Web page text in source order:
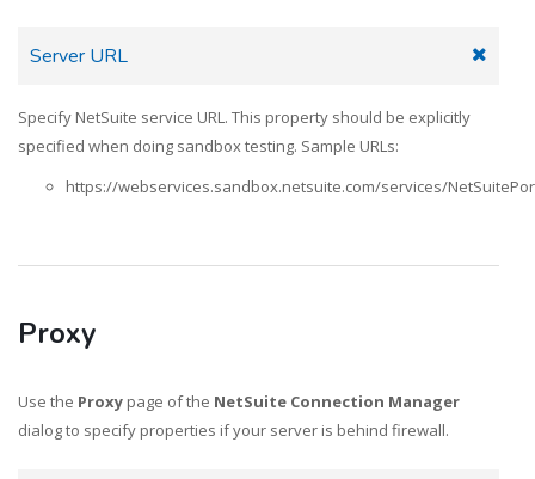
Server URL
Specify NetSuite service URL. This property should be explicitly
specified when doing sandbox testing. Sample URLs:
https://webservices.sandbox.netsuite.com/services/
Proxy
Use the Proxy page of the NetSuite Connection Manager
dialog to specify properties if your server is behind firewall.